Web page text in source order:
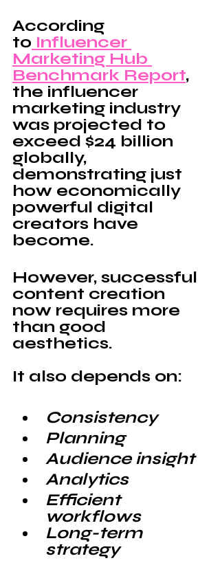
According
to Influencer
Marketing Hub
Benchmark Report,
the influencer
marketing industry
was projected to
exceed $24 billion
globally,
demonstrating just
how economically
powerful digital
creators have
become.
However, successful
content creation
now requires more
than good
aesthetics.
It also depends on:
Consistency
Planning
Audience insight
Analytics
Efficient
workflows
Long-term
strategy